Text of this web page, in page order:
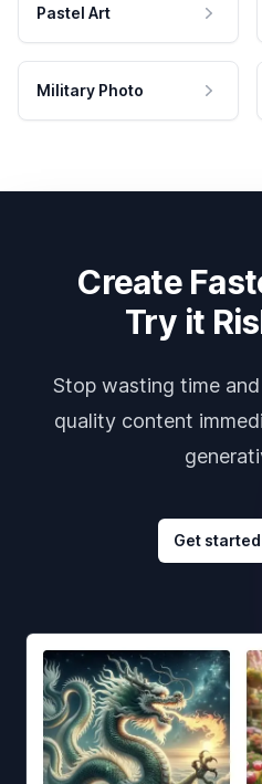
Pastel Art
Military Photo
Create
Try it
Stop wasting time
quality content
Get